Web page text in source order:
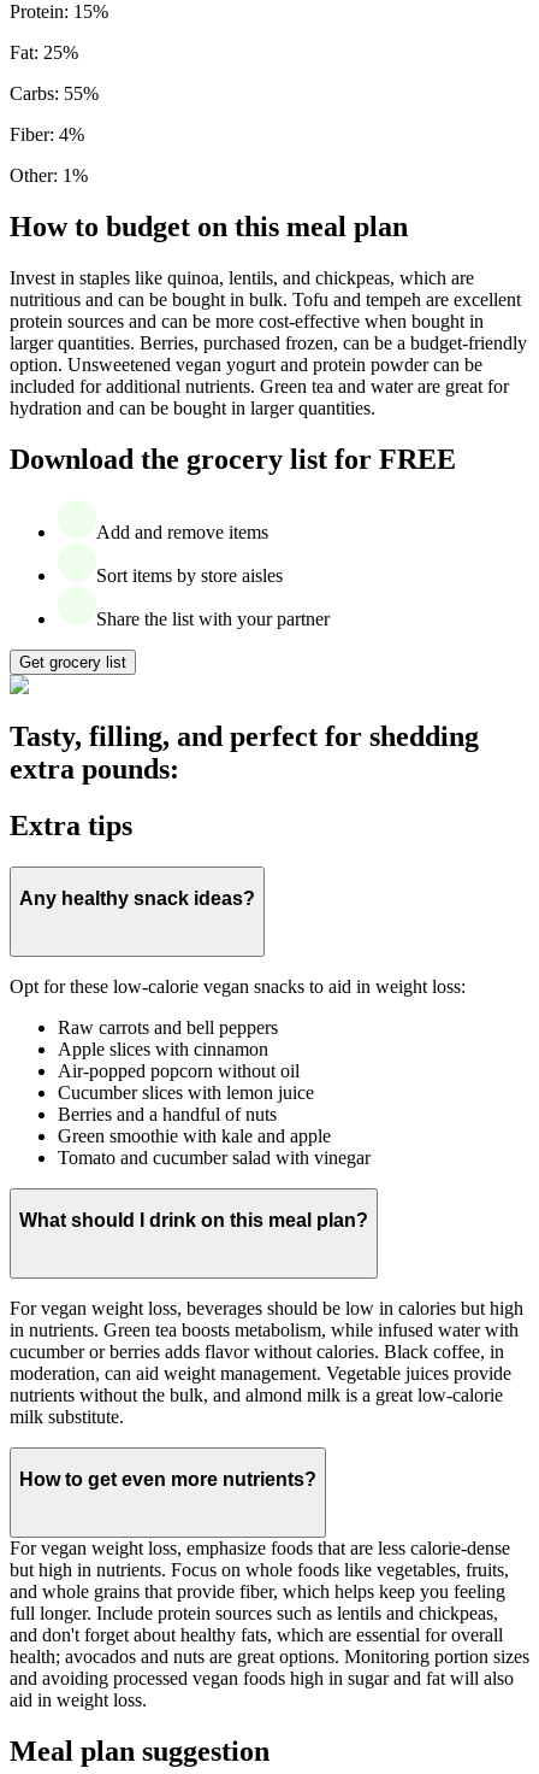
Protein: 15%
Fat: 25%
Carbs: 55%
Fiber: 4%
Other: 1%
How to budget on this meal plan
Invest in staples like quinoa, lentils, and chickpeas, which are
nutritious and can be bought in bulk. Tofu and tempeh are excellent
protein sources and can be more cost-effective when bought in
larger quantities. Berries, purchased frozen, can be a budget-friendly
option. Unsweetened vegan yogurt and protein powder can be
included for additional nutrients. Green tea and water are great for
hydration and can be bought in larger quantities.
Download the grocery list for FREE
Add and remove items
Sort items by store aisles
Share the list with your partner
Get grocery list
Tasty, filling, and perfect for shedding
extra pounds:
Extra tips
Any healthy snack ideas?
Opt for these low-calorie vegan snacks to aid in weight loss:
Raw carrots and bell peppers
Apple slices with cinnamon
Air-popped popcorn without oil
Cucumber slices with lemon juice
Berries and a handful of nuts
Green smoothie with kale and apple
Tomato and cucumber salad with vinegar
What should I drink on this meal plan?
For vegan weight loss, beverages should be low in calories but high
in nutrients. Green tea boosts metabolism, while infused water with
cucumber or berries adds flavor without calories. Black coffee, in
moderation, can aid weight management. Vegetable juices provide
nutrients without the bulk, and almond milk is a great low-calorie
milk substitute.
How to get even more nutrients?
For vegan weight loss, emphasize foods that are less calorie-dense
but high in nutrients. Focus on whole foods like vegetables, fruits,
and whole grains that provide fiber, which helps keep you feeling
full longer. Include protein sources such as lentils and chickpeas,
and don't forget about healthy fats, which are essential for overall
health; avocados and nuts are great options. Monitoring portion sizes
and avoiding processed vegan foods high in sugar and fat will also
aid in weight loss.
Meal plan suggestion